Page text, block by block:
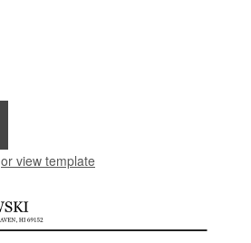
or view template